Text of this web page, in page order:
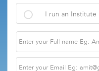
I run an Institute